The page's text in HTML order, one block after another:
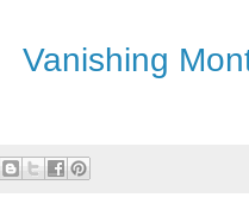
Vanishing